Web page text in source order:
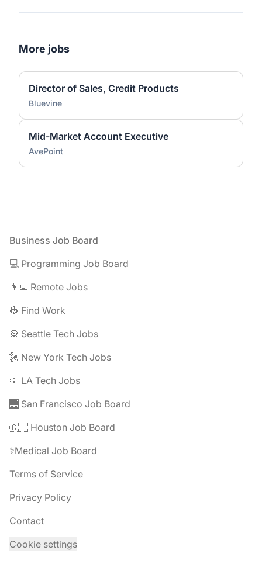
More jobs
Director of Sales, Credit Products
Bluevine
Mid-Market Account Executive
AvePoint
Footer
Business Job Board
💻 Programming Job Board
👨‍💻 Remote Jobs
👷 Find Work
🎡 Seattle Tech Jobs
🗽 New York Tech Jobs
🌞 LA Tech Jobs
🌉 San Francisco Job Board
🇨🇱 Houston Job Board
⚕️Medical Job Board
Terms of Service
Privacy Policy
Contact
Cookie settings